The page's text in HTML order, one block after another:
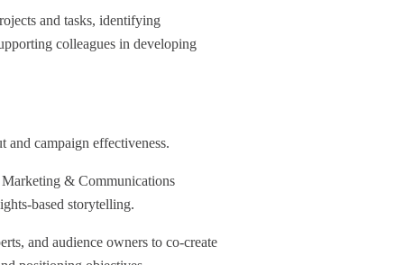
and tasks, identifying
colleagues in developing
and campaign effectiveness.
& Communications
based storytelling.
and audience owners to co-create